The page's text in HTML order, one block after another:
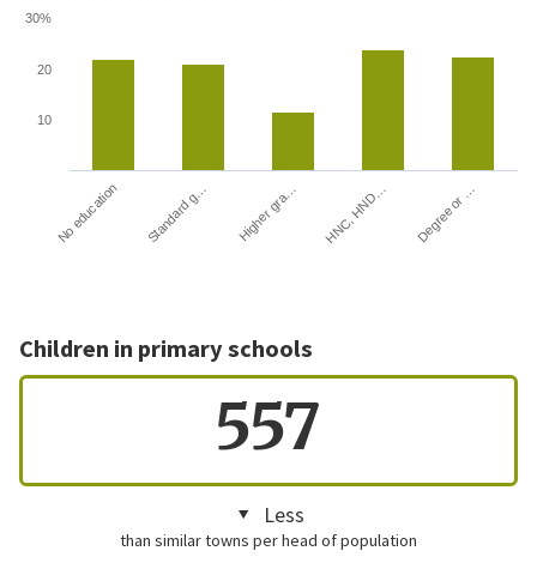
No education Standard g… Higher gra… HNC, HND… Degree or …
10
20
30%
Children in primary schools
557
Less
than similar towns per head of population